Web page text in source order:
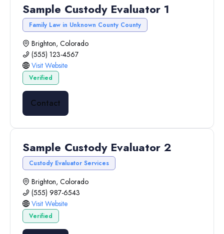
Sample Custody Evaluator 1
Family Law in Unknown County County
Brighton, Colorado
(555) 123-4567
Visit Website
Verified
Contact
Sample Custody Evaluator 2
Custody Evaluator Services
Brighton, Colorado
(555) 987-6543
Visit Website
Verified